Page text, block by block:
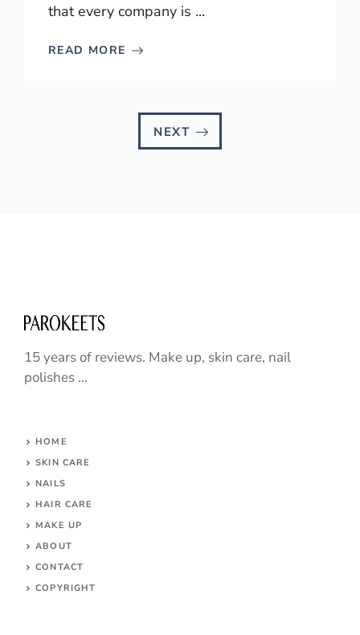
that every company is ...
READ MORE
NEXT
15 years of reviews. Make up, skin care, nail
polishes ...
HOME
SKIN CARE
NAILS
HAIR CARE
MAKE UP
ABOUT
CONTACT
COPYRIGHT